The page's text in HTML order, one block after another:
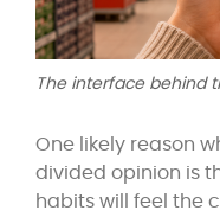
The interface behind
One likely reason
divided opinion is
habits will feel the